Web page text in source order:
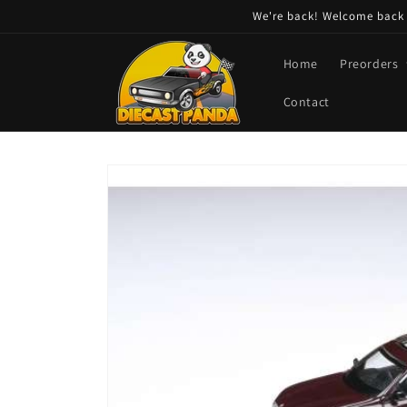
We're back! Welcome
Home Preorders
Contact
product